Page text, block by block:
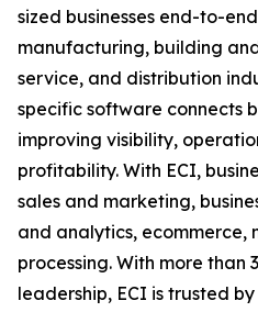
sized businesses end-to-
manufacturing, building
service, and distribution
specific software connects
improving visibility,
profitability. With ECI,
sales and marketing,
and analytics, ecommerce,
processing. With more than
leadership, ECI is trusted